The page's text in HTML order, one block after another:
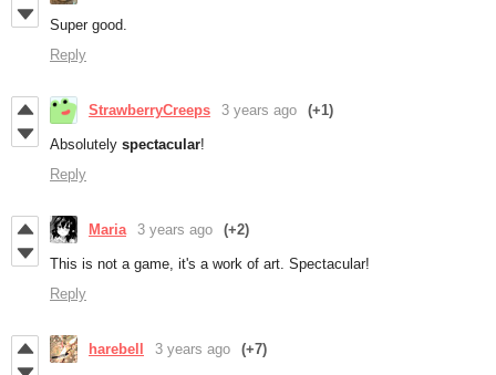
Super good.
Reply
StrawberryCreeps 3 years ago (+1)
Absolutely spectacular!
Reply
Maria 3 years ago (+2)
This is not a game, it's a work of art. Spectacular!
Reply
harebell 3 years ago (+7)